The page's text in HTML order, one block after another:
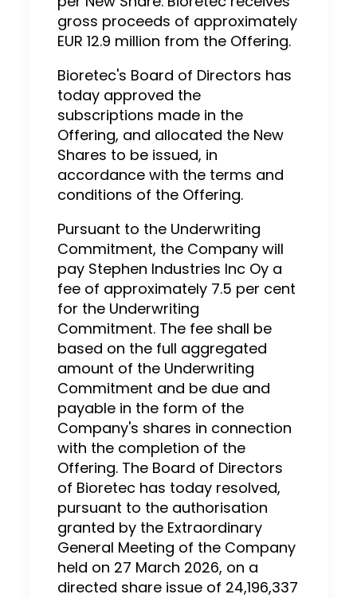
gross proceeds of approximately
EUR 12.9 million from the Offering.
Bioretec's Board of Directors has
today approved the
subscriptions made in the
Offering, and allocated the New
Shares to be issued, in
accordance with the terms and
conditions of the Offering.
Pursuant to the Underwriting
Commitment, the Company will
pay Stephen Industries Inc Oy a
fee of approximately 7.5 per cent
for the Underwriting
Commitment. The fee shall be
based on the full aggregated
amount of the Underwriting
Commitment and be due and
payable in the form of the
Company's shares in connection
with the completion of the
Offering. The Board of Directors
of Bioretec has today resolved,
pursuant to the authorisation
granted by the Extraordinary
General Meeting of the Company
held on 27 March 2026, on a
directed share issue of 24,196,337